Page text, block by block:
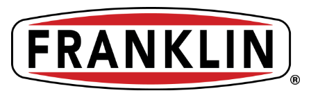
content